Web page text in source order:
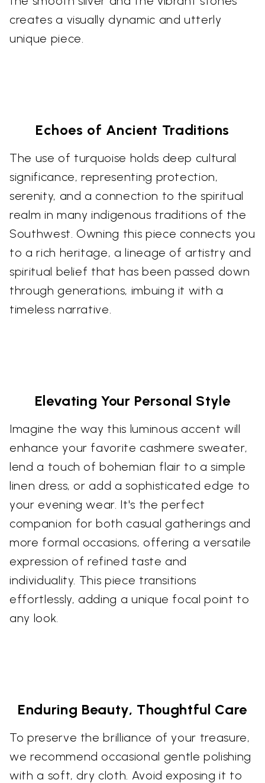
creates a visually dynamic and utterly
unique piece.
Echoes of Ancient Traditions
The use of turquoise holds deep cultural
significance, representing protection,
serenity, and a connection to the spiritual
realm in many indigenous traditions of the
Southwest. Owning this piece connects you
to a rich heritage, a lineage of artistry and
spiritual belief that has been passed down
through generations, imbuing it with a
timeless narrative.
Elevating Your Personal Style
Imagine the way this luminous accent will
enhance your favorite cashmere sweater,
lend a touch of bohemian flair to a simple
linen dress, or add a sophisticated edge to
your evening wear. It's the perfect
companion for both casual gatherings and
more formal occasions, offering a versatile
expression of refined taste and
individuality. This piece transitions
effortlessly, adding a unique focal point to
any look.
Enduring Beauty, Thoughtful Care
To preserve the brilliance of your treasure,
we recommend occasional gentle polishing
with a soft, dry cloth. Avoid exposing it to